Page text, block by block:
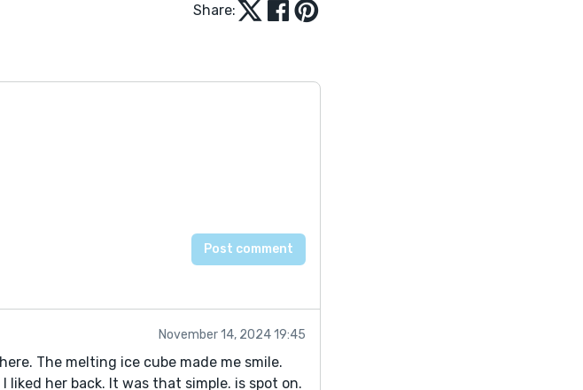
Share:
November 14, 2024 19:45
The melting ice cube made me smile.
liked her back. It was that simple. is spot on.